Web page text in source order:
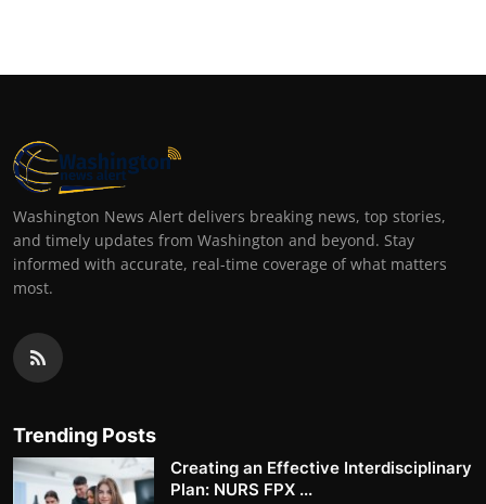
Washington News Alert delivers breaking news, top stories,
and timely updates from Washington and beyond. Stay
informed with accurate, real-time coverage of what matters
most.
Trending Posts
Creating an Effective Interdisciplinary
Plan: NURS FPX ...